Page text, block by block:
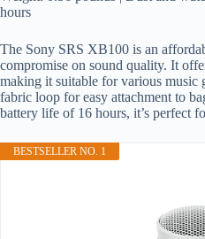
hours
The Sony SRS XB100 is an
compromise on sound quality. It
making it suitable for various music
fabric loop for easy attachment to
battery life of 16 hours, it’s perfect
BESTSELLER NO. 1